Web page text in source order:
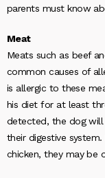
parents must know
Meat
Meats such as beef
common causes of
is allergic to these
his diet for at least
detected, the dog
their digestive
chicken, they may be